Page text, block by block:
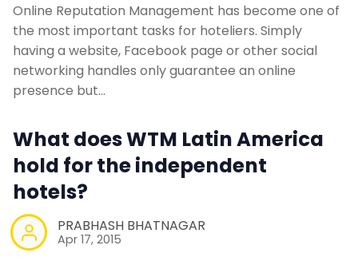
Online Reputation Management has become one of
the most important tasks for hoteliers. Simply
having a website, Facebook page or other social
networking handles only guarantee an online
presence but…
What does WTM Latin America
hold for the independent
hotels?
PRABHASH BHATNAGAR
Apr 17, 2015